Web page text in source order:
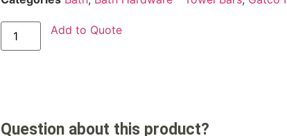
Add to Quote
Question about this product?